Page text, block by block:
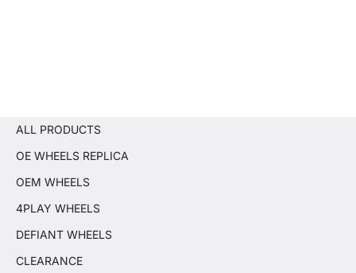
ALL PRODUCTS
OE WHEELS REPLICA
OEM WHEELS
4PLAY WHEELS
DEFIANT WHEELS
CLEARANCE